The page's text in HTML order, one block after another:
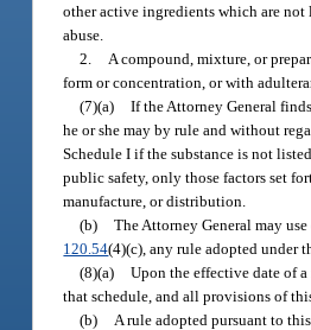
other active ingredients which are
abuse.
2.
A compound, mixture, or
form or concentration, or with
(7)(a) If the Attorney General
he or she may by rule and without
Schedule I if the substance is not
public safety, only those factors set
manufacture, or distribution.
(b) The Attorney General may
120.54(4)(c), any rule adopted under
(8)(a) Upon the effective date of
that schedule, and all provisions of
(b)
A rule adopted pursuant to